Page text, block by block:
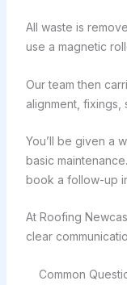
All waste is
use a magnetic
Our team then
alignment, fixings,
You’ll be given a
basic
book a follow-up
At Roofing
clear
Common